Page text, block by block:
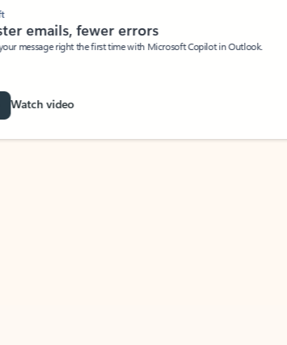
emails, fewer errors
message right the first time with Microsoft Copilot in Outlook.
video